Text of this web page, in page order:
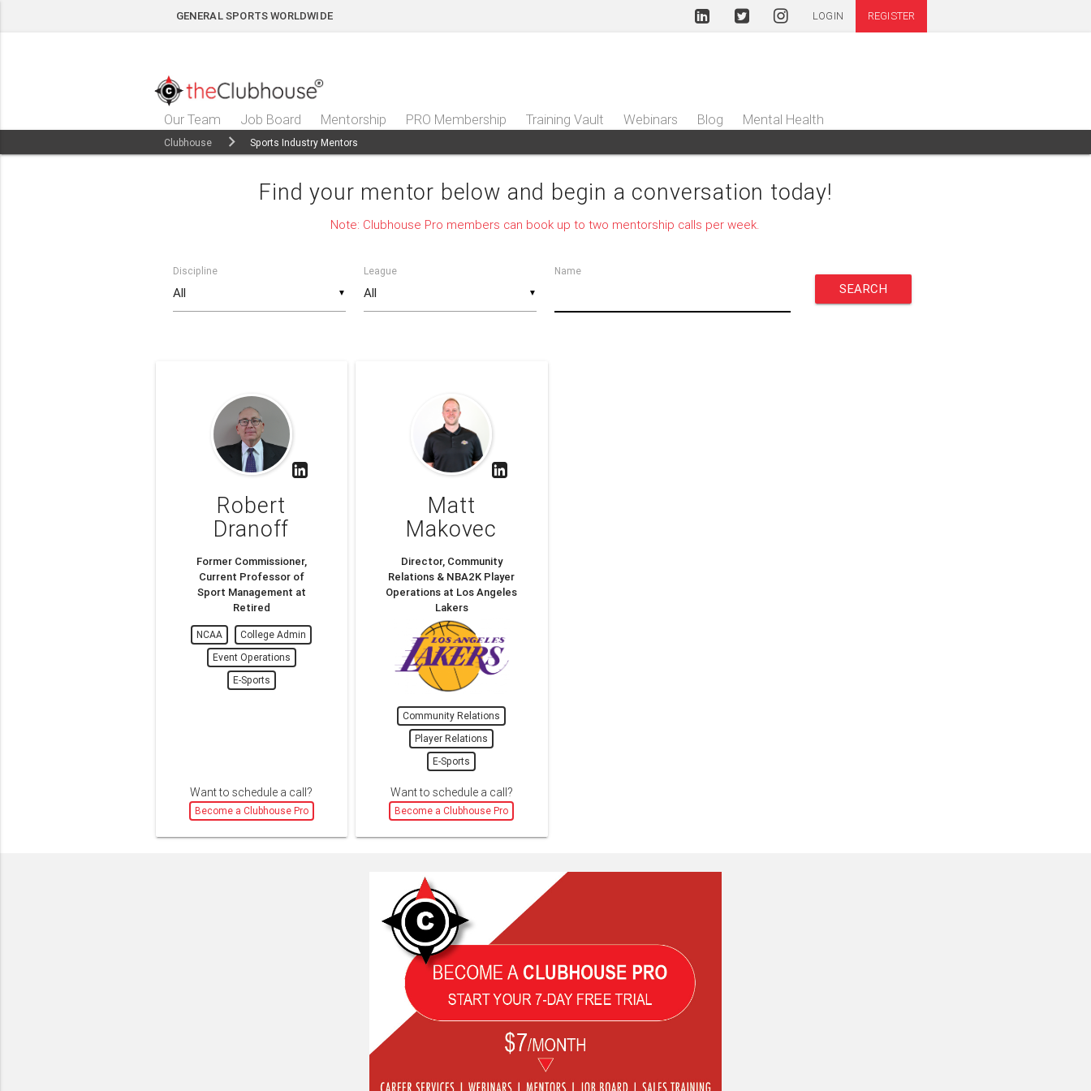
GENERAL SPORTS WORLDWIDE LOGIN REGISTER
Our Team Job Board Mentorship PRO Membership Training Vault Webinars Blog Mental Health
Clubhouse Sports Industry Mentors
Find your mentor below and begin a conversation today!
Note: Clubhouse Pro members can book up to two mentorship calls per week.
Discipline
▼
League
▼
Name
SEARCH
Robert
Dranoff
Former Commissioner,
Current Professor of
Sport Management at
Retired
NCAA
College Admin
Event Operations
E-Sports
Want to schedule a call?
Become a Clubhouse Pro
Matt
Makovec
Director, Community
Relations & NBA2K Player
Operations at Los Angeles
Lakers
Community Relations
Player Relations
E-Sports
Want to schedule a call?
Become a Clubhouse Pro